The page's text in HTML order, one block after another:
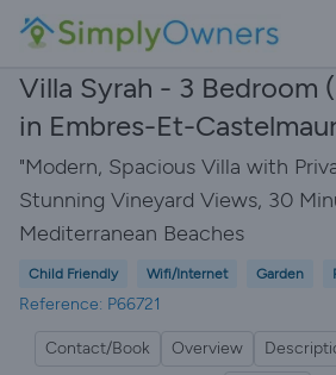
Villa Syrah - 3 Bedroom
in Embres-Et-
"Modern, Spacious Villa with
Stunning Vineyard Views, 30
Mediterranean Beaches
Child Friendly Wifi/Internet Garden
Reference: P66721
Contact/Book Overview